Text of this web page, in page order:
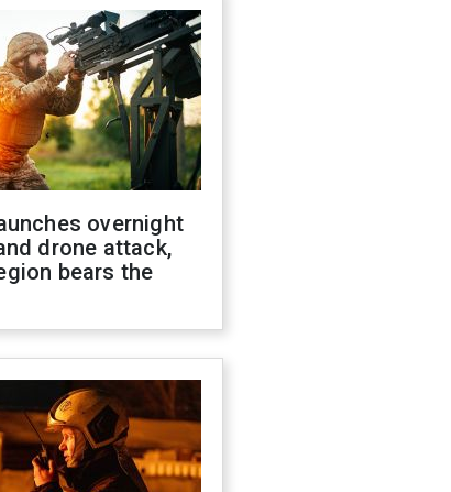
overnight
drone attack,
bears the